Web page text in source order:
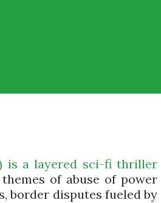
is a layered sci-fi thriller
of abuse of power
border disputes fueled by